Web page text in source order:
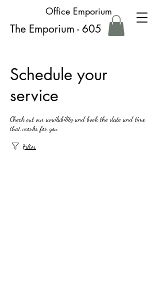
The Emporium - 605
Office Emporium
Schedule your
service
Check out our availability and book the date and time
that works for you
Filter